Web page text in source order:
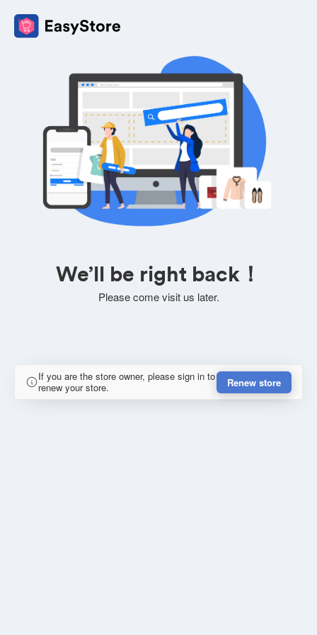
We’ll be right back！
Please come visit us later.
If you are the store owner, please sign in to
renew your store.
Renew store